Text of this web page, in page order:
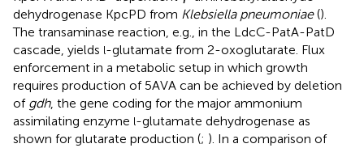
dehydrogenase KpcPD from Klebsiella pneumoniae().
The transaminase reaction, e.g., in the LdcC-PatA-PatD
cascade, yields l-glutamate from 2-oxoglutarate. Flux
enforcement in a metabolic setup in which growth
requires production of 5AVA can be achieved by deletion
of gdh, the gene coding for the major ammonium
assimilating enzyme l-glutamate dehydrogenase as
shown for glutarate production (; ). In a comparison of